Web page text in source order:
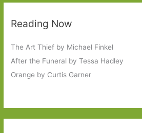
Reading Now
The Art Thief by Michael Finkel
After the Funeral by Tessa Hadley
Orange by Curtis Garner